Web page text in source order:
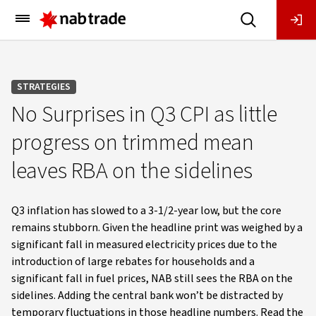
Main
Menu
STRATEGIES
No Surprises in Q3 CPI as little
progress on trimmed mean
leaves RBA on the sidelines
Q3 inflation has slowed to a 3-1/2-year low, but the core
remains stubborn. Given the headline print was weighed by a
significant fall in measured electricity prices due to the
introduction of large rebates for households and a
significant fall in fuel prices, NAB still sees the RBA on the
sidelines. Adding the central bank won’t be distracted by
temporary fluctuations in those headline numbers. Read the